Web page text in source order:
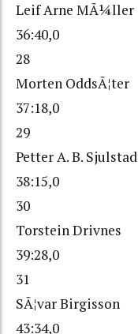
Leif Arne MÃ¼ller
36:40,0
28
Morten OddsÃ¦ter
37:18,0
29
Petter A. B. Sjulstad
38:15,0
30
Torstein Drivnes
39:28,0
31
SÃ¦var Birgisson
43:34,0